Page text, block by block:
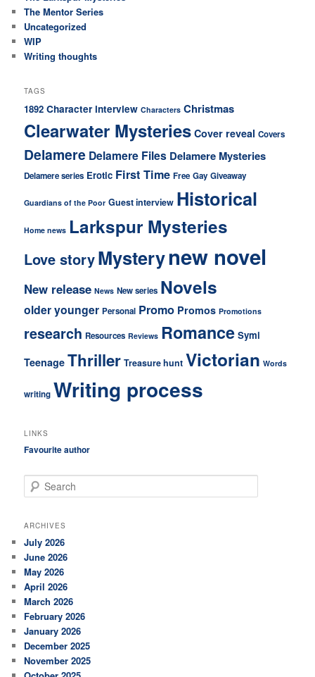
The Mentor Series
Uncategorized
WIP
Writing thoughts
TAGS
1892 Character interview Characters Christmas
Clearwater Mysteries Cover reveal Covers
Delamere Delamere Files Delamere Mysteries
Delamere series Erotic First Time Free Gay Giveaway
Guardians of the Poor Guest interview Historical
Home news Larkspur Mysteries
Love storyMysterynew novel
New release News New series Novels
older younger Personal Promo Promos Promotions
research Resources Reviews Romance Symi
Teenage Thriller Treasure hunt Victorian Words
writing Writing process
LINKS
Favourite author
e
r
h
ARCHIVES
July 2026
June 2026
May 2026
April 2026
March 2026
February 2026
January 2026
December 2025
November 2025